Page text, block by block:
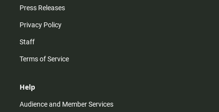
Press Releases
Privacy Policy
Staff
Terms of Service
Help
Audience and Member Services